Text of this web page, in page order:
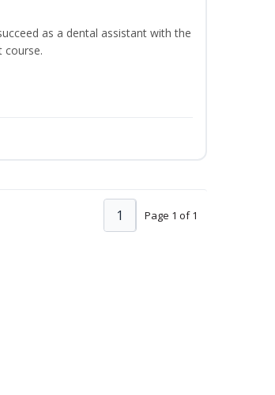
as a dental assistant with the
course.
Page 1 of 1
1